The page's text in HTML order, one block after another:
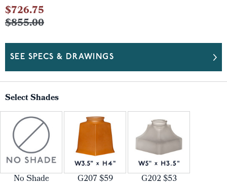
$726.75
$855.00
SEE SPECS & DRAWINGS
Select Shades
No Shade G207 $59 G202 $53